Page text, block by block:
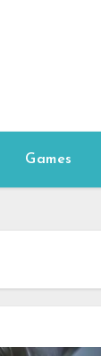
Games